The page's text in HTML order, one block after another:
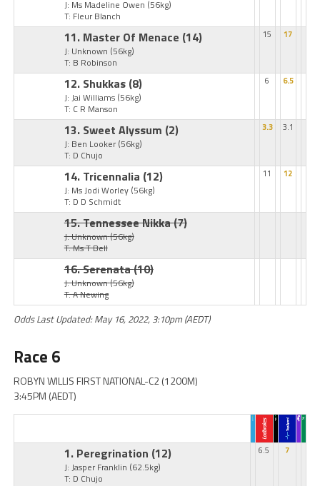
J: Ms Madeline Owen (56kg)
T: Fleur Blanch
11. Master Of Menace (14)
J: Unknown (56kg)
T: B Robinson
15 17
12. Shukkas (8)
J: Jai Williams (56kg)
T: C R Manson
6 6.5
13. Sweet Alyssum (2)
J: Ben Looker (56kg)
T: D Chujo
3.3 3.1
14. Tricennalia (12)
J: Ms Jodi Worley (56kg)
T: D D Schmidt
11 12
15. Tennessee Nikka(7)
J: Unknown(56kg)
T: Ms T Bell
16. Serenata(10)
J: Unknown(56kg)
T: A Newing
Odds Last Updated: May 16, 2022, 3:10pm (AEDT)
Race 6
ROBYN WILLIS FIRST NATIONAL-C2 (1200M)
3:45PM (AEDT)
1. Peregrination (12)
J: Jasper Franklin (62.5kg)
T: D Chujo
6.5 7